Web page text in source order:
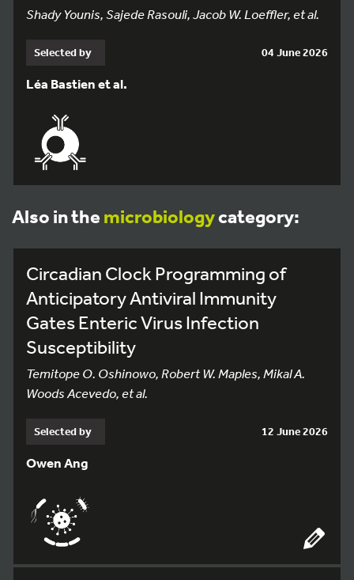
Shady Younis, Sajede Rasouli, Jacob W. Loeffler, et al.
Selected by 04 June 2026
Léa Bastien et al.
Also in the microbiologycategory:
Circadian Clock Programming of
Anticipatory Antiviral Immunity
Gates Enteric Virus Infection
Susceptibility
Temitope O. Oshinowo, Robert W. Maples, Mikal A.
Woods Acevedo, et al.
Selected by 12 June 2026
Owen Ang